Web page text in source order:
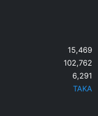
15,469
102,762
6,291
TAKA